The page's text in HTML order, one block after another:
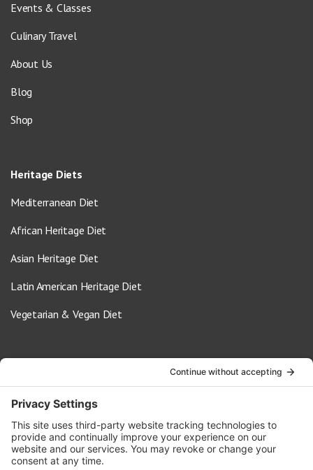
Events & Classes
Culinary Travel
About Us
Blog
Shop
Heritage Diets
Mediterranean Diet
African Heritage Diet
Asian Heritage Diet
Latin American Heritage Diet
Vegetarian & Vegan Diet
info@oldwayspt.org
617-421-5500
266 Beacon Street, Ste 1
Boston, MA 02116